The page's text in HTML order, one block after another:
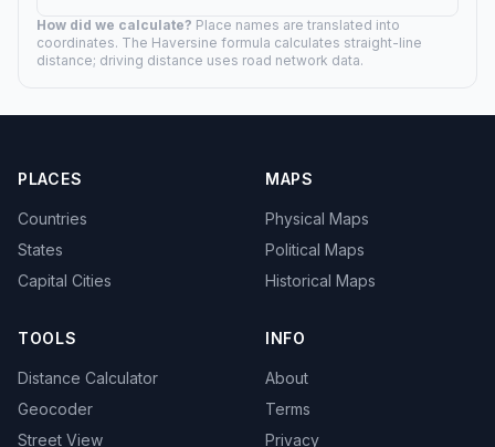
How did we calculate? Place names are translated into
coordinates. The Haversine formula calculates straight-line
distance; driving distance uses road network data.
PLACES
Countries
States
Capital Cities
MAPS
Physical Maps
Political Maps
Historical Maps
TOOLS
Distance Calculator
Geocoder
Street View
INFO
About
Terms
Privacy